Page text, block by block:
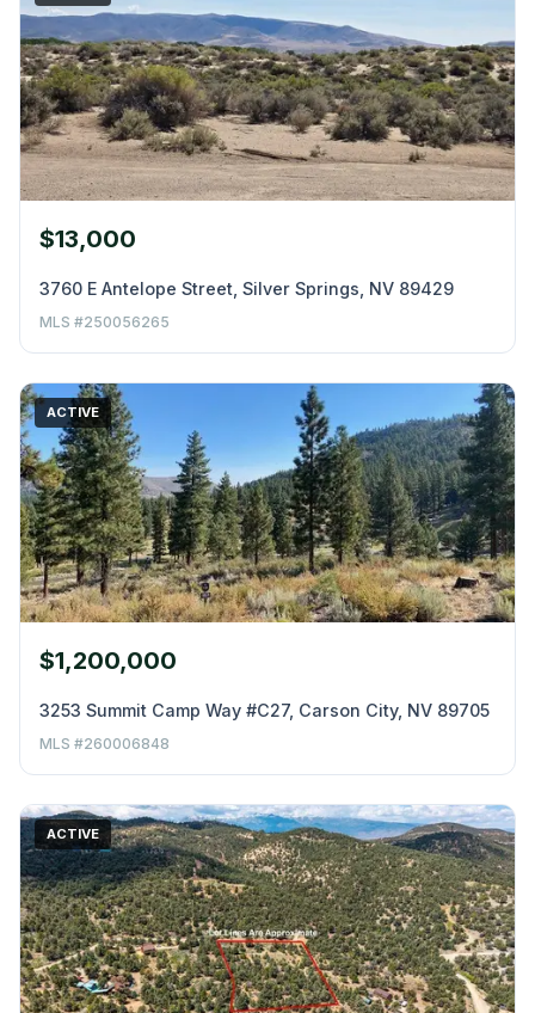
$13,000
3760 E Antelope Street, Silver Springs, NV 89429
MLS #250056265
ACTIVE
$1,200,000
3253 Summit Camp Way #C27, Carson City, NV 89705
MLS #260006848
ACTIVE